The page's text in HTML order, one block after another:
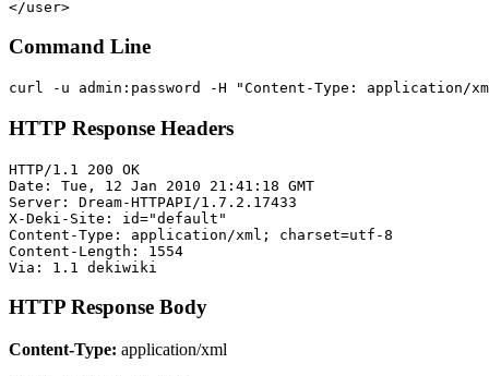
Command Line
HTTP Response Headers
HTTP/1.1 200 OK
Date: Tue, 12 Jan 2010 21:41:18 GMT
Server: Dream-HTTPAPI/1.7.2.17433
X-Deki-Site: id="default"
Content-Type: application/xml; charset=utf-8
Content-Length: 1554
HTTP Response Body
Content-Type: application/xml